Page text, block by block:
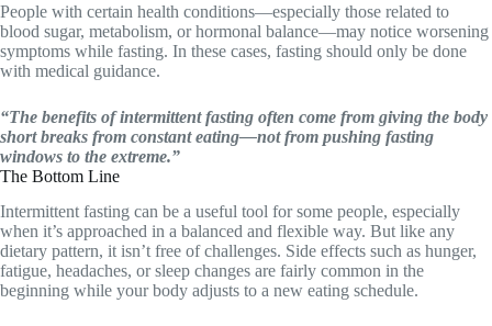
People with certain health conditions—especially those related to
blood sugar, metabolism, or hormonal balance—may notice worsening
symptoms while fasting. In these cases, fasting should only be done
with medical guidance.
“The benefits of intermittent fasting often come from giving the body
short breaks from constant eating—not from pushing fasting
windows to the extreme.”
The Bottom Line
Intermittent fasting can be a useful tool for some people, especially
when it’s approached in a balanced and flexible way. But like any
dietary pattern, it isn’t free of challenges. Side effects such as hunger,
fatigue, headaches, or sleep changes are fairly common in the
beginning while your body adjusts to a new eating schedule.